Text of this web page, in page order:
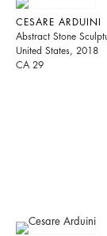
CESARE ARDUINI
Abstract Stone
United States, 2018
CA 29